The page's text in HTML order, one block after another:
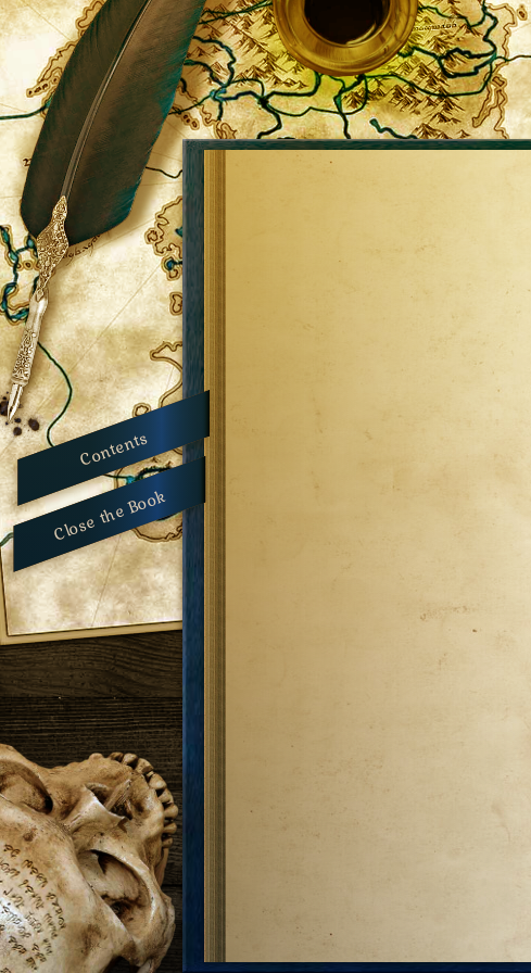
Contents
Close the Book